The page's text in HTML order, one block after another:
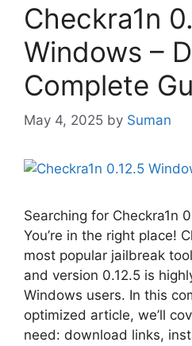
Checkra1n
Windows –
Complete
May 4, 2025 by Suman
Searching for Checkra1n
You’re in the right place!
most popular jailbreak
and version 0.12.5 is
Windows users. In this
optimized article, we’ll
need: download links,